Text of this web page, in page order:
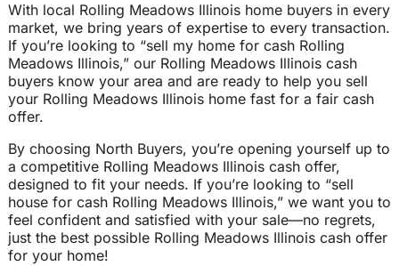
With local Rolling Meadows Illinois home buyers in every
market, we bring years of expertise to every transaction.
If you’re looking to “sell my home for cash Rolling
Meadows Illinois,” our Rolling Meadows Illinois cash
buyers know your area and are ready to help you sell
your Rolling Meadows Illinois home fast for a fair cash
offer.
By choosing North Buyers, you’re opening yourself up to
a competitive Rolling Meadows Illinois cash offer,
designed to fit your needs. If you’re looking to “sell
house for cash Rolling Meadows Illinois,” we want you to
feel confident and satisfied with your sale—no regrets,
just the best possible Rolling Meadows Illinois cash offer
for your home!